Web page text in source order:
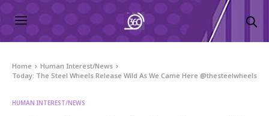
Home
Human Interest/News
Today: The Steel Wheels Release Wild As We Came Here @thesteelwheels
HUMAN INTEREST/NEWS